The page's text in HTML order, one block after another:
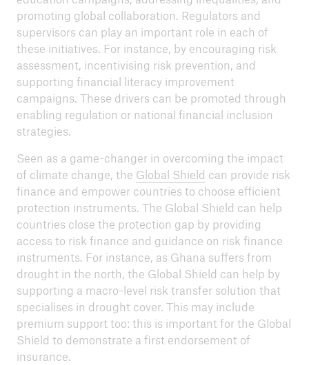
promoting global collaboration. Regulators and
supervisors can play an important role in each of
these initiatives. For instance, by encouraging risk
assessment, incentivising risk prevention, and
supporting financial literacy improvement
campaigns. These drivers can be promoted through
enabling regulation or national financial inclusion
strategies.
Seen as a game-changer in overcoming the impact
of climate change, the Global Shield can provide risk
finance and empower countries to choose efficient
protection instruments. The Global Shield can help
countries close the protection gap by providing
access to risk finance and guidance on risk finance
instruments. For instance, as Ghana suffers from
drought in the north, the Global Shield can help by
supporting a macro-level risk transfer solution that
specialises in drought cover. This may include
premium support too: this is important for the Global
Shield to demonstrate a first endorsement of
insurance.